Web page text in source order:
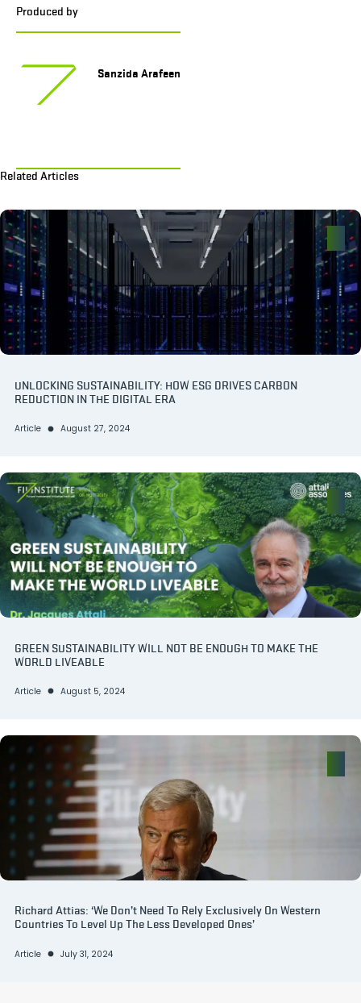
Produced by
Sanzida Arafeen
Related Articles
UNLOCKING SUSTAINABILITY: HOW ESG DRIVES CARBON
REDUCTION IN THE DIGITAL ERA
Article August 27, 2024
GREEN SUSTAINABILITY WILL NOT BE ENOUGH TO MAKE THE
WORLD LIVEABLE
Article August 5, 2024
Richard Attias: ‘We Don’t Need To Rely Exclusively On Western
Countries To Level Up The Less Developed Ones’
Article July 31, 2024